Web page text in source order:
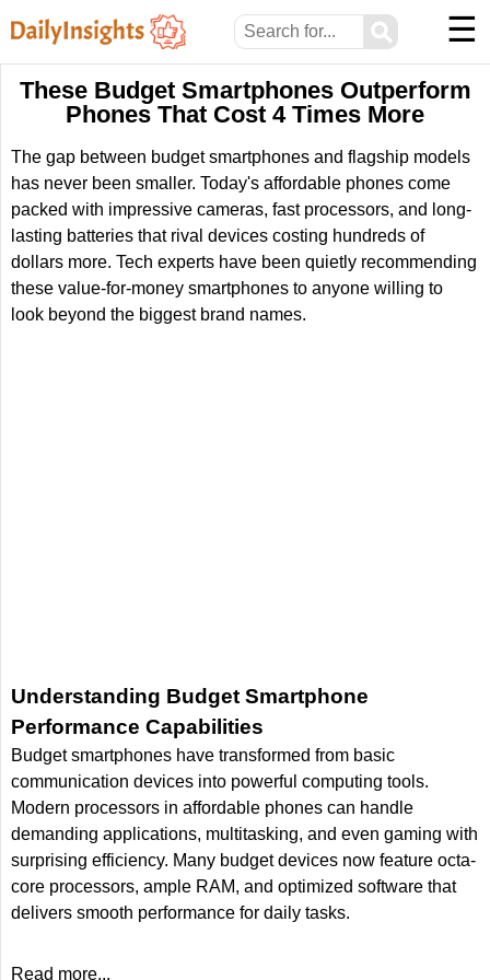
⚲ ☰
These Budget Smartphones Outperform
Phones That Cost 4 Times More
The gap between budget smartphones and flagship models
has never been smaller. Today's affordable phones come
packed with impressive cameras, fast processors, and long-
lasting batteries that rival devices costing hundreds of
dollars more. Tech experts have been quietly recommending
these value-for-money smartphones to anyone willing to
look beyond the biggest brand names.
Understanding Budget Smartphone
Performance Capabilities
Budget smartphones have transformed from basic
communication devices into powerful computing tools.
Modern processors in affordable phones can handle
demanding applications, multitasking, and even gaming with
surprising efficiency. Many budget devices now feature octa-
core processors, ample RAM, and optimized software that
delivers smooth performance for daily tasks.
Read more...